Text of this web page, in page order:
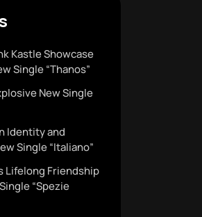
Kastle Showcase
Single “Thanos”
New Single
Identity and
Single “Italiano”
Lifelong Friendship
“Spezie